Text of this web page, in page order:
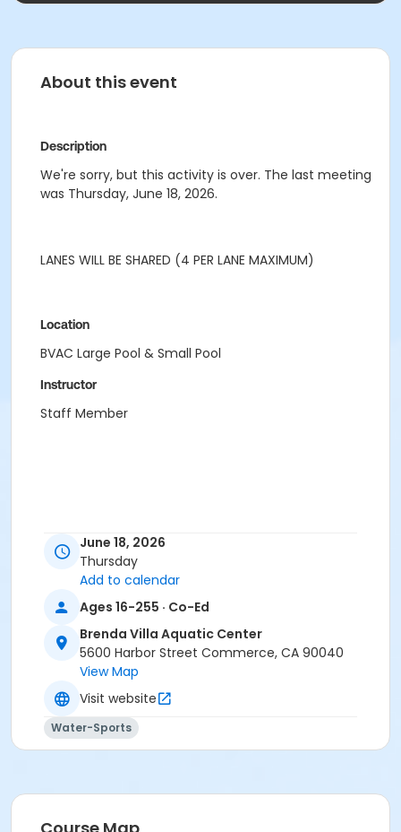
About this event
Description
We're sorry, but this activity is over. The last meeting
was Thursday, June 18, 2026.
LANES WILL BE SHARED (4 PER LANE MAXIMUM)
Location
BVAC Large Pool & Small Pool
Instructor
Staff Member
June 18, 2026
Thursday
Add to calendar
Ages 16-255 · Co-Ed
Brenda Villa Aquatic Center
5600 Harbor Street Commerce, CA 90040
View Map
Visit website
Water-Sports